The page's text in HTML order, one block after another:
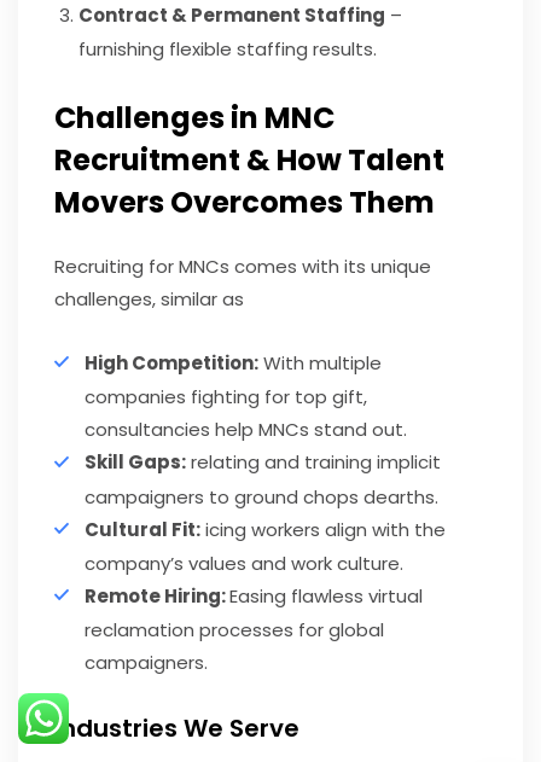
Contract & Permanent Staffing –
furnishing flexible staffing results.
Challenges in MNC
Recruitment & How Talent
Movers Overcomes Them
Recruiting for MNCs comes with its unique
challenges, similar as
High Competition:With multiple
companies fighting for top gift,
consultancies help MNCs stand out.
Skill Gaps:relating and training implicit
campaigners to ground chops dearths.
Cultural Fit:icing workers align with the
company’s values and work culture.
Remote Hiring:Easing flawless virtual
reclamation processes for global
campaigners.
Industries We Serve